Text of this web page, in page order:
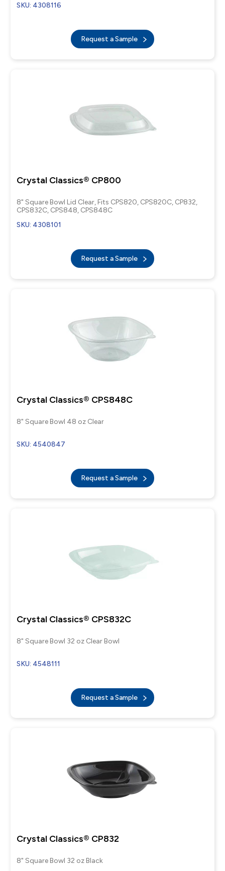
SKU: 4308116
Request a Sample
Crystal Classics® CP800
8" Square Bowl Lid Clear, Fits CPS820, CPS820C, CP832,
CPS832C, CPS848, CPS848C
SKU: 4308101
Request a Sample
Crystal Classics® CPS848C
8" Square Bowl 48 oz Clear
SKU: 4540847
Request a Sample
Crystal Classics® CPS832C
8" Square Bowl 32 oz Clear Bowl
SKU: 4548111
Request a Sample
Crystal Classics® CP832
8" Square Bowl 32 oz Black